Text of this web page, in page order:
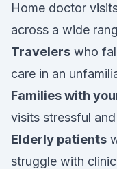
Home doctor
across a wide
Travelers who
care in an
Families with
visits stressful
Elderly patients
struggle with